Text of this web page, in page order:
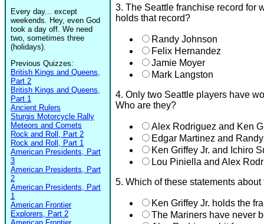
Every day... except
weekends. Hey, even God
took a day off. We need
two, sometimes three
(holidays).
Previous Quizzes:
British Kings and Queens,
Part 2
British Kings and Queens,
Part 1
Ancient Rulers
Sturgis Motorcycle Rally
Meteors and Comets
Rock and Roll, Part 2
Rock and Roll, Part 1
American Presidents, Part
3
American Presidents, Part
2
American Presidents, Part
1
American Frontier
Explorers, Part 2
3. The Seattle franchise record for
holds that record?
Randy Johnson
Felix Hernandez
Jamie Moyer
Mark Langston
4. Only two Seattle players have
Who are they?
Alex Rodriguez and Ken
Edgar Martinez and
Ken Griffey Jr. and Ichiro
Lou Piniella and Alex
5. Which of these statements
Ken Griffey Jr. holds the
The Mariners have never